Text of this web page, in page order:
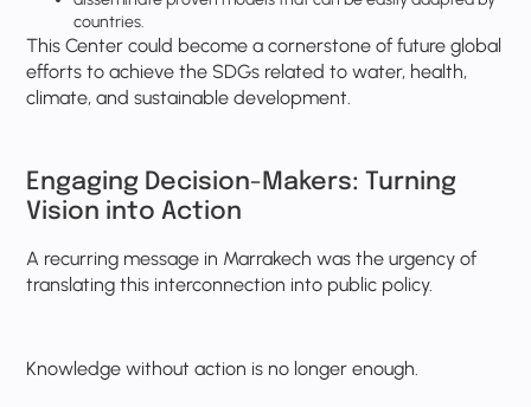
countries.
This Center could become a cornerstone of future global
efforts to achieve the SDGs related to water, health,
climate, and sustainable development.
Engaging Decision-Makers: Turning
Vision into Action
A recurring message in Marrakech was the urgency of
translating this interconnection into public policy.
Knowledge without action is no longer enough.